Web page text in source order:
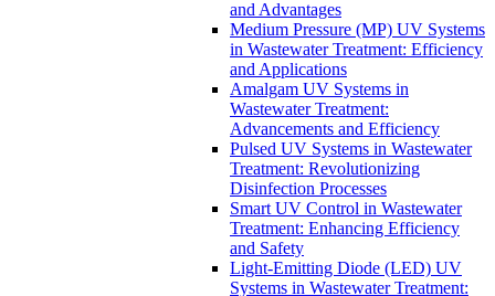
and Advantages
Medium Pressure (MP) UV Systems
in Wastewater Treatment: Efficiency
and Applications
Amalgam UV Systems in
Wastewater Treatment:
Advancements and Efficiency
Pulsed UV Systems in Wastewater
Treatment: Revolutionizing
Disinfection Processes
Smart UV Control in Wastewater
Treatment: Enhancing Efficiency
and Safety
Light-Emitting Diode (LED) UV
Systems in Wastewater Treatment: